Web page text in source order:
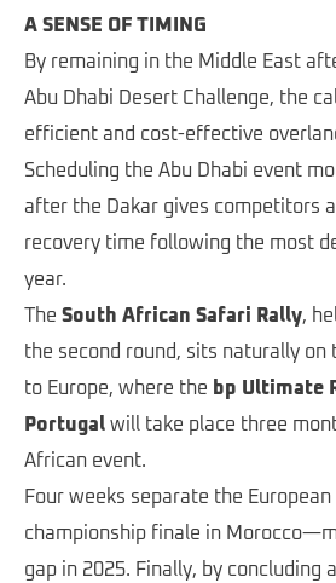
A SENSE OF TIMING
By remaining in the Middle East
Abu Dhabi Desert Challenge, the
efficient and cost-effective
Scheduling the Abu Dhabi event
after the Dakar gives competitors
recovery time following the most
year.
The South African Safari Rally,
the second round, sits naturally
to Europe, where the bp Ultimate
Portugal will take place three
African event.
Four weeks separate the
championship finale in
gap in 2025. Finally, by concluding